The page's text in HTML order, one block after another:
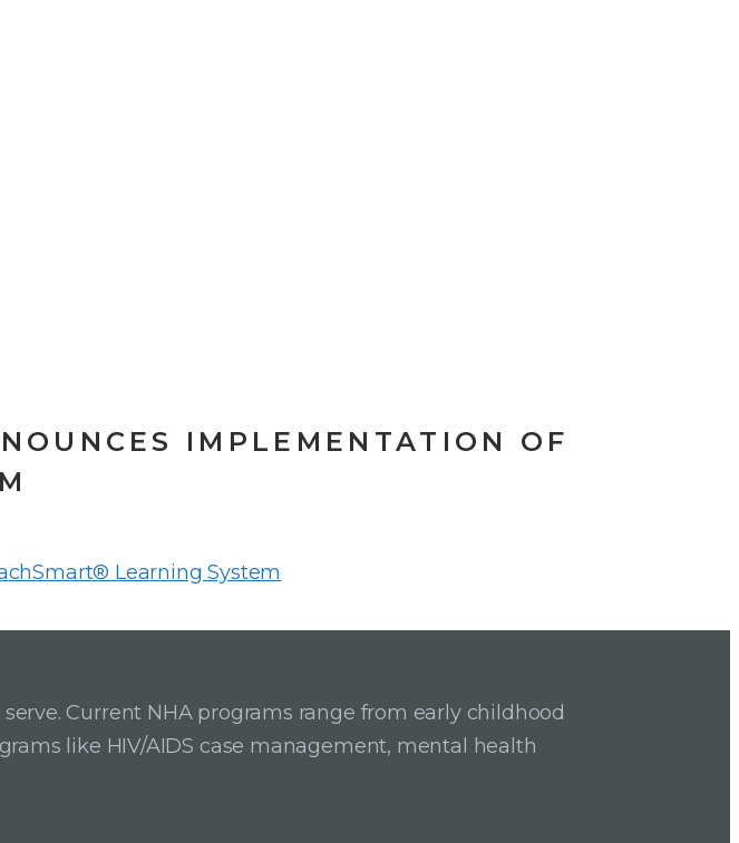
IMPLEMENTATION OF
Learning System
Current NHA programs range from early childhood
like HIV/AIDS case management, mental health